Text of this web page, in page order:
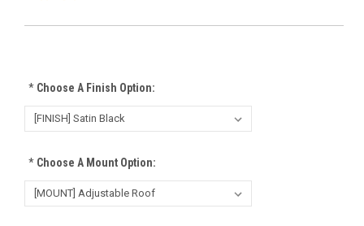
*Choose A Finish Option:
*Choose A Mount Option: